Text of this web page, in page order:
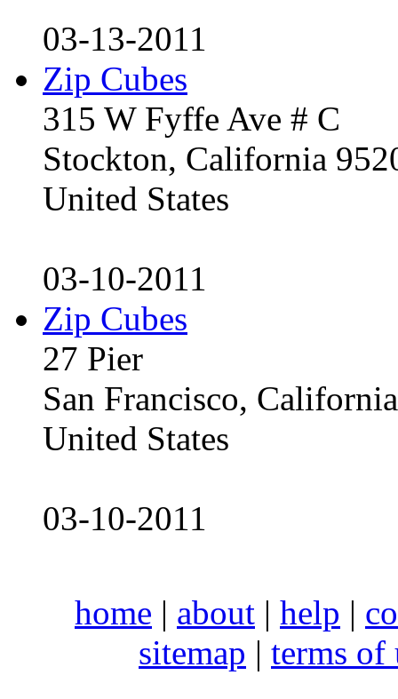
03-13-2011
Zip Cubes
315 W Fyffe Ave # C
Stockton, California
United States
03-10-2011
Zip Cubes
27 Pier
San Francisco,
United States
03-10-2011
home | about | help |
sitemap | terms of